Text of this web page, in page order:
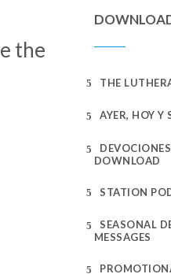
the
THE
AYER, HOY Y
DOWNLOAD
STATION
SEASONAL
MESSAGES